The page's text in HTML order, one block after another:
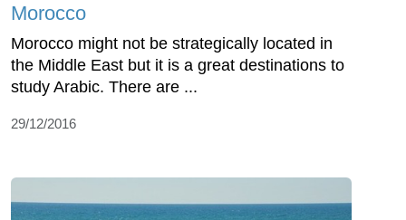
Morocco
Morocco might not be strategically located in
the Middle East but it is a great destinations to
study Arabic. There are ...
29/12/2016